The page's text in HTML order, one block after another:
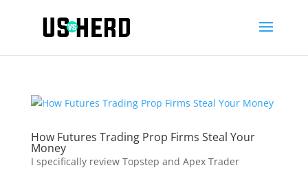
How Futures Trading Prop Firms Steal Your
Money
I specifically review Topstep and Apex Trader